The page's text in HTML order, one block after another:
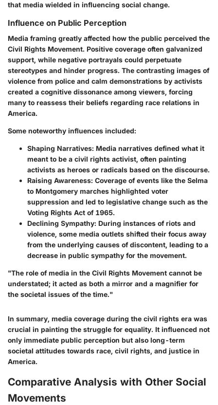
that media wielded in influencing social change.
Influence on Public Perception
Media framing greatly affected how the public perceived the
Civil Rights Movement. Positive coverage often galvanized
support, while negative portrayals could perpetuate
stereotypes and hinder progress. The contrasting images of
violence from police and calm demonstrations by activists
created a cognitive dissonance among viewers, forcing
many to reassess their beliefs regarding race relations in
America.
Some noteworthy influences included:
Shaping Narratives: Media narratives defined what it
meant to be a civil rights activist, often painting
activists as heroes or radicals based on the discourse.
Raising Awareness: Coverage of events like the Selma
to Montgomery marches highlighted voter
suppression and led to legislative change such as the
Voting Rights Act of 1965.
Declining Sympathy: During instances of riots and
violence, some media outlets shifted their focus away
from the underlying causes of discontent, leading to a
decrease in public sympathy for the movement.
"The role of media in the Civil Rights Movement cannot be
understated; it acted as both a mirror and a magnifier for
the societal issues of the time."
In summary, media coverage during the civil rights era was
crucial in painting the struggle for equality. It influenced not
only immediate public perception but also long-term
societal attitudes towards race, civil rights, and justice in
America.
Comparative Analysis with Other Social
Movements